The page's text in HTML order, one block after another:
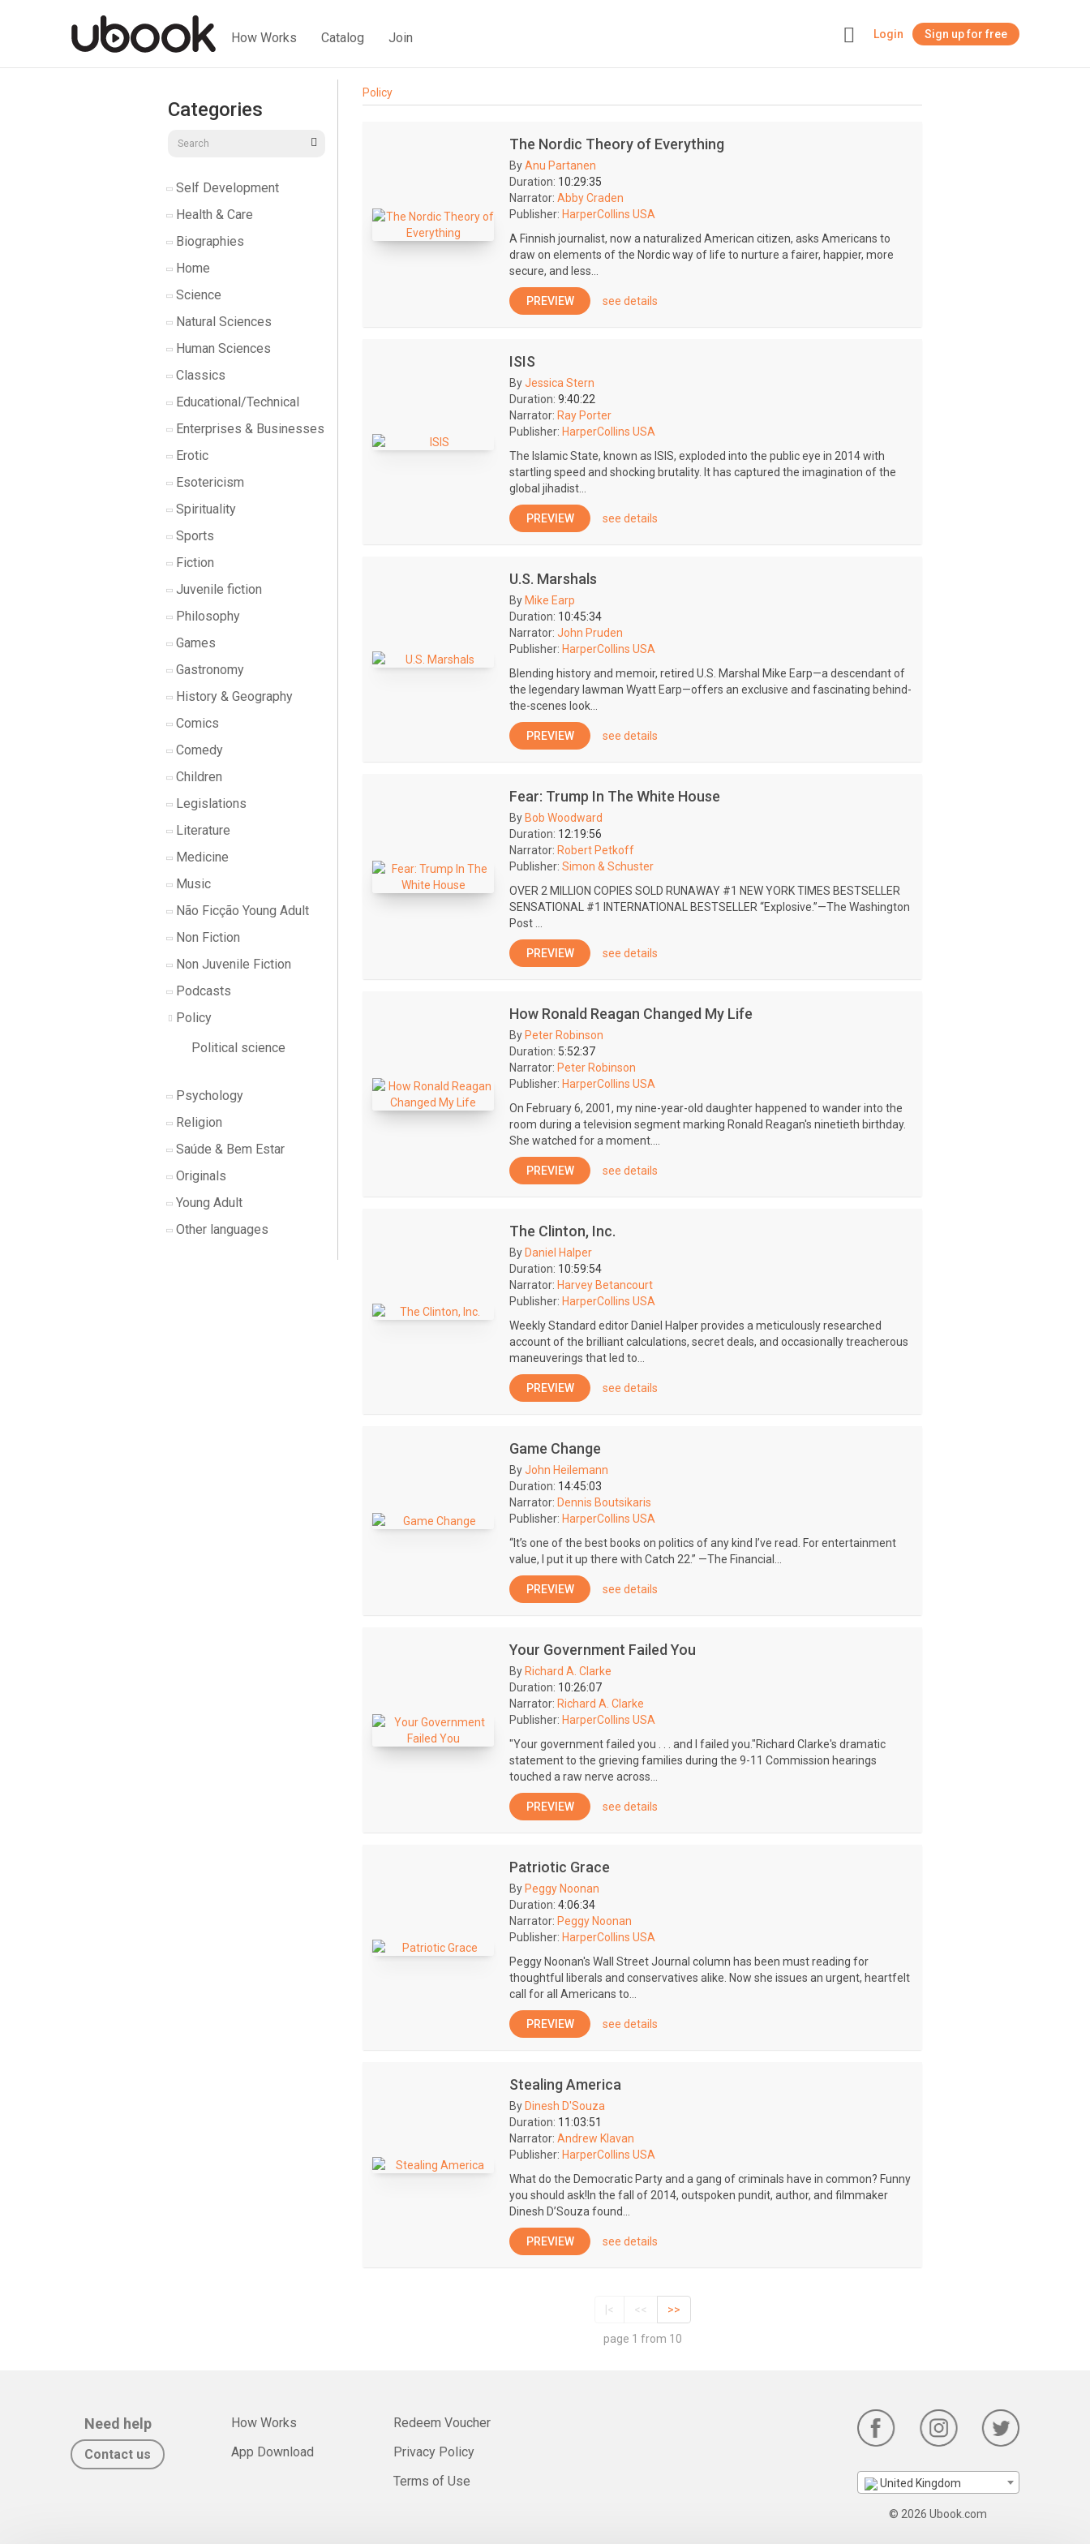
How Works Catalog Join Login Sign up for free
Categories
Self Development
Health & Care
Biographies
Home
Science
Natural Sciences
Human Sciences
Classics
Educational/Technical
Enterprises & Businesses
Erotic
Esotericism
Spirituality
Sports
Fiction
Juvenile fiction
Philosophy
Games
Gastronomy
History & Geography
Comics
Comedy
Children
Legislations
Literature
Medicine
Music
Não Ficção Young Adult
Non Fiction
Non Juvenile Fiction
Podcasts
Policy
Political science
Psychology
Religion
Saúde & Bem Estar
Originals
Young Adult
Other languages
Policy
The Nordic Theory of Everything
ByAnu Partanen
Duration: 10:29:35
Narrator: Abby Craden
Publisher: HarperCollins USA
A Finnish journalist, now a naturalized American citizen, asks Americans to
draw on elements of the Nordic way of life to nurture a fairer, happier, more
secure, and less...
PREVIEW see details
ISIS
ByJessica Stern
Duration: 9:40:22
Narrator: Ray Porter
Publisher: HarperCollins USA
The Islamic State, known as ISIS, exploded into the public eye in 2014 with
startling speed and shocking brutality. It has captured the imagination of the
global jihadist...
PREVIEW see details
U.S. Marshals
By Mike Earp
Duration: 10:45:34
Narrator: John Pruden
Publisher: HarperCollins USA
Blending history and memoir, retired U.S. Marshal Mike Earp—a descendant of
the legendary lawman Wyatt Earp—offers an exclusive and fascinating behind-
the-scenes look...
PREVIEW see details
Fear: Trump In The White House
By Bob Woodward
Duration: 12:19:56
Narrator: Robert Petkoff
Publisher: Simon & Schuster
OVER 2 MILLION COPIES SOLD RUNAWAY #1 NEW YORK TIMES BESTSELLER
SENSATIONAL #1 INTERNATIONAL BESTSELLER “Explosive.”—The Washington
Post ...
PREVIEW see details
How Ronald Reagan Changed My Life
By Peter Robinson
Duration: 5:52:37
Narrator: Peter Robinson
Publisher: HarperCollins USA
On February 6, 2001, my nine-year-old daughter happened to wander into the
room during a television segment marking Ronald Reagan's ninetieth birthday.
She watched for a moment....
PREVIEW see details
The Clinton, Inc.
By Daniel Halper
Duration: 10:59:54
Narrator: Harvey Betancourt
Publisher: HarperCollins USA
Weekly Standard editor Daniel Halper provides a meticulously researched
account of the brilliant calculations, secret deals, and occasionally treacherous
maneuverings that led to...
PREVIEW see details
Game Change
ByJohn Heilemann
Duration: 14:45:03
Narrator: Dennis Boutsikaris
Publisher: HarperCollins USA
“It’s one of the best books on politics of any kind I’ve read. For entertainment
value, I put it up there with Catch 22.” —The Financial...
PREVIEW see details
Your Government Failed You
By Richard A. Clarke
Duration: 10:26:07
Narrator: Richard A. Clarke
Publisher: HarperCollins USA
"Your government failed you . . . and I failed you."Richard Clarke's dramatic
statement to the grieving families during the 9-11 Commission hearings
touched a raw nerve across...
PREVIEW see details
Patriotic Grace
By Peggy Noonan
Duration: 4:06:34
Narrator: Peggy Noonan
Publisher: HarperCollins USA
Peggy Noonan's Wall Street Journal column has been must reading for
thoughtful liberals and conservatives alike. Now she issues an urgent, heartfelt
call for all Americans to...
PREVIEW see details
Stealing America
By Dinesh D'Souza
Duration: 11:03:51
Narrator: Andrew Klavan
Publisher: HarperCollins USA
What do the Democratic Party and a gang of criminals have in common? Funny
you should ask!In the fall of 2014, outspoken pundit, author, and filmmaker
Dinesh D’Souza found...
PREVIEW see details
|< << >>
page 1 from 10
Need help
Contact us
How Works
App Download
Redeem Voucher
Privacy Policy
Terms of Use
United Kingdom
© 2026 Ubook.com